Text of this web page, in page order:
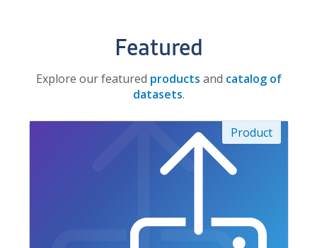
Featured
Explore our featured products and catalog of
datasets.
Product